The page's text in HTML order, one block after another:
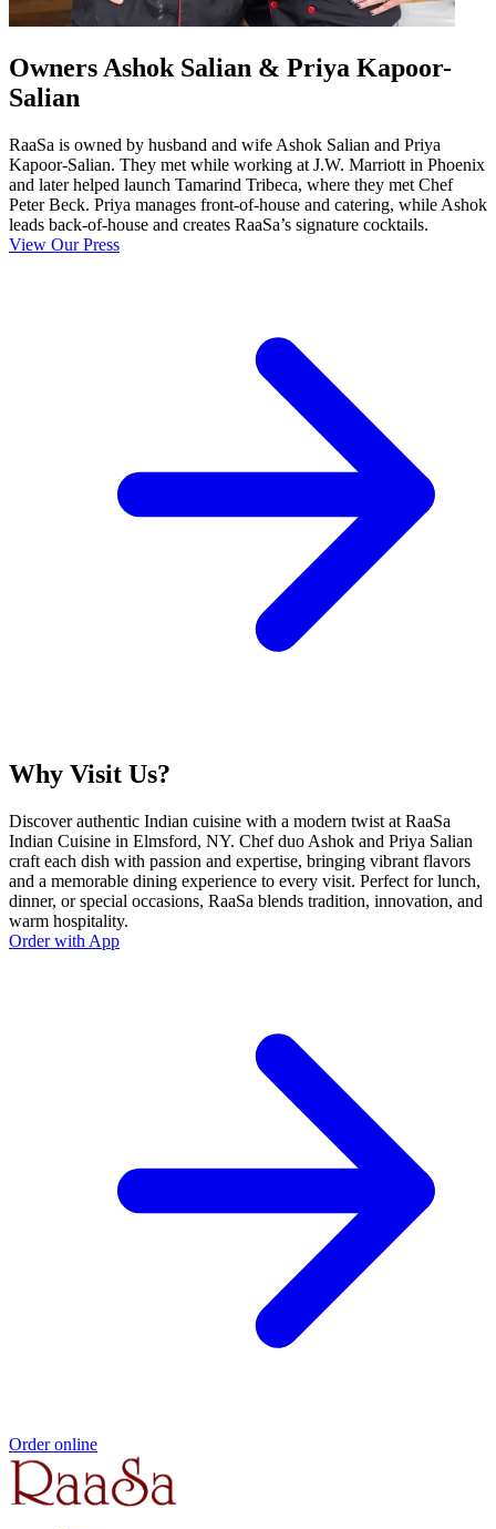
Owners Ashok Salian & Priya Kapoor-
Salian
RaaSa is owned by husband and wife Ashok Salian and Priya
Kapoor-Salian. They met while working at J.W. Marriott in Phoenix
and later helped launch Tamarind Tribeca, where they met Chef
Peter Beck. Priya manages front-of-house and catering, while Ashok
leads back-of-house and creates RaaSa’s signature cocktails.
View Our Press
Why Visit Us?
Discover authentic Indian cuisine with a modern twist at RaaSa
Indian Cuisine in Elmsford, NY. Chef duo Ashok and Priya Salian
craft each dish with passion and expertise, bringing vibrant flavors
and a memorable dining experience to every visit. Perfect for lunch,
dinner, or special occasions, RaaSa blends tradition, innovation, and
warm hospitality.
Order with App
Order online